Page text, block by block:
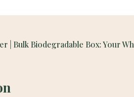
| Bulk Biodegradable Box: Your